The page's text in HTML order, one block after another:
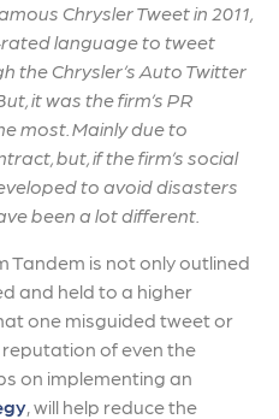
Chrysler Tweet in 2011,
language to tweet
the Chrysler’s Auto Twitter
it was the firm’s PR
most. Mainly due to
but, if the firm’s social
to avoid disasters
been a lot different.
Tandem is not only outlined
and held to a higher
one misguided tweet or
of even the
on implementing an
, will help reduce the